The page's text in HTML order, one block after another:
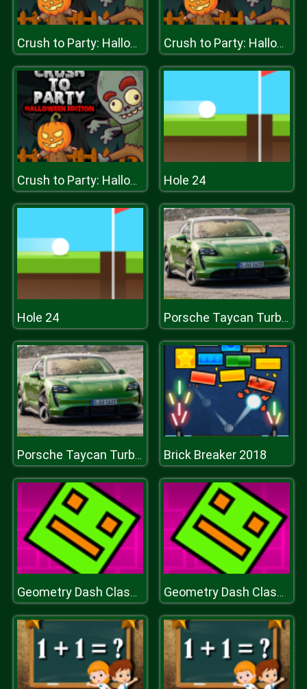
Crush to Party: Halloween Edition Crush to Party: Halloween Edition
Crush to Party: Halloween Edition Hole 24
Hole 24 Porsche Taycan Turbo S Puzzle
Porsche Taycan Turbo S Puzzle Brick Breaker 2018
Geometry Dash Classic Geometry Dash Classic